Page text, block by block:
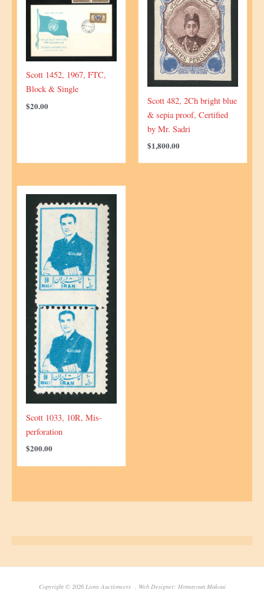
Scott 1452, 1967, FTC,
Block & Single
$20.00
Scott 482, 2Ch bright blue
& sepia proof, Certified
by Mr. Sadri
$1,800.00
Scott 1033, 10R, Mis-
perforation
$200.00
Copyright © 2026 Lions Auctioneers . Web Designer: Homayoun Makoui